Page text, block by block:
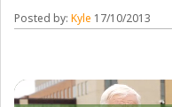
Posted by:Kyle 17/10/2013